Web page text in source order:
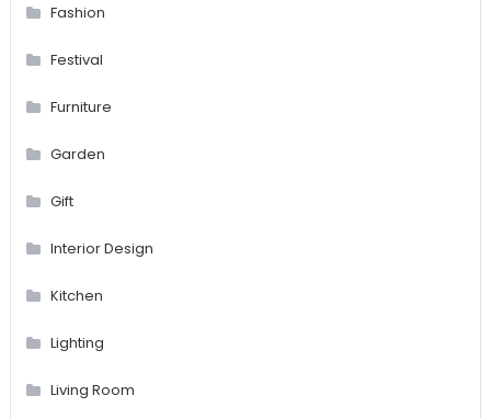
Fashion
Festival
Furniture
Garden
Gift
Interior Design
Kitchen
Lighting
Living Room